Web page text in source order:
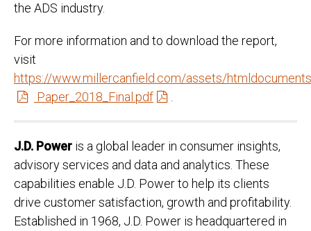
the ADS industry.
For more information and to download the report,
visit
https://www.millercanfield.com/assets/
Paper_2018_Final.pdf
.
J.D. Power is a global leader in consumer insights,
advisory services and data and analytics. These
capabilities enable J.D. Power to help its clients
drive customer satisfaction, growth and profitability.
Established in 1968, J.D. Power is headquartered in